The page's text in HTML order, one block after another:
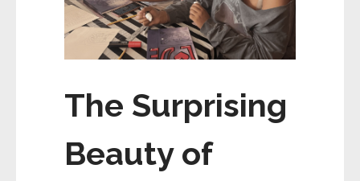
The Surprising
Beauty of